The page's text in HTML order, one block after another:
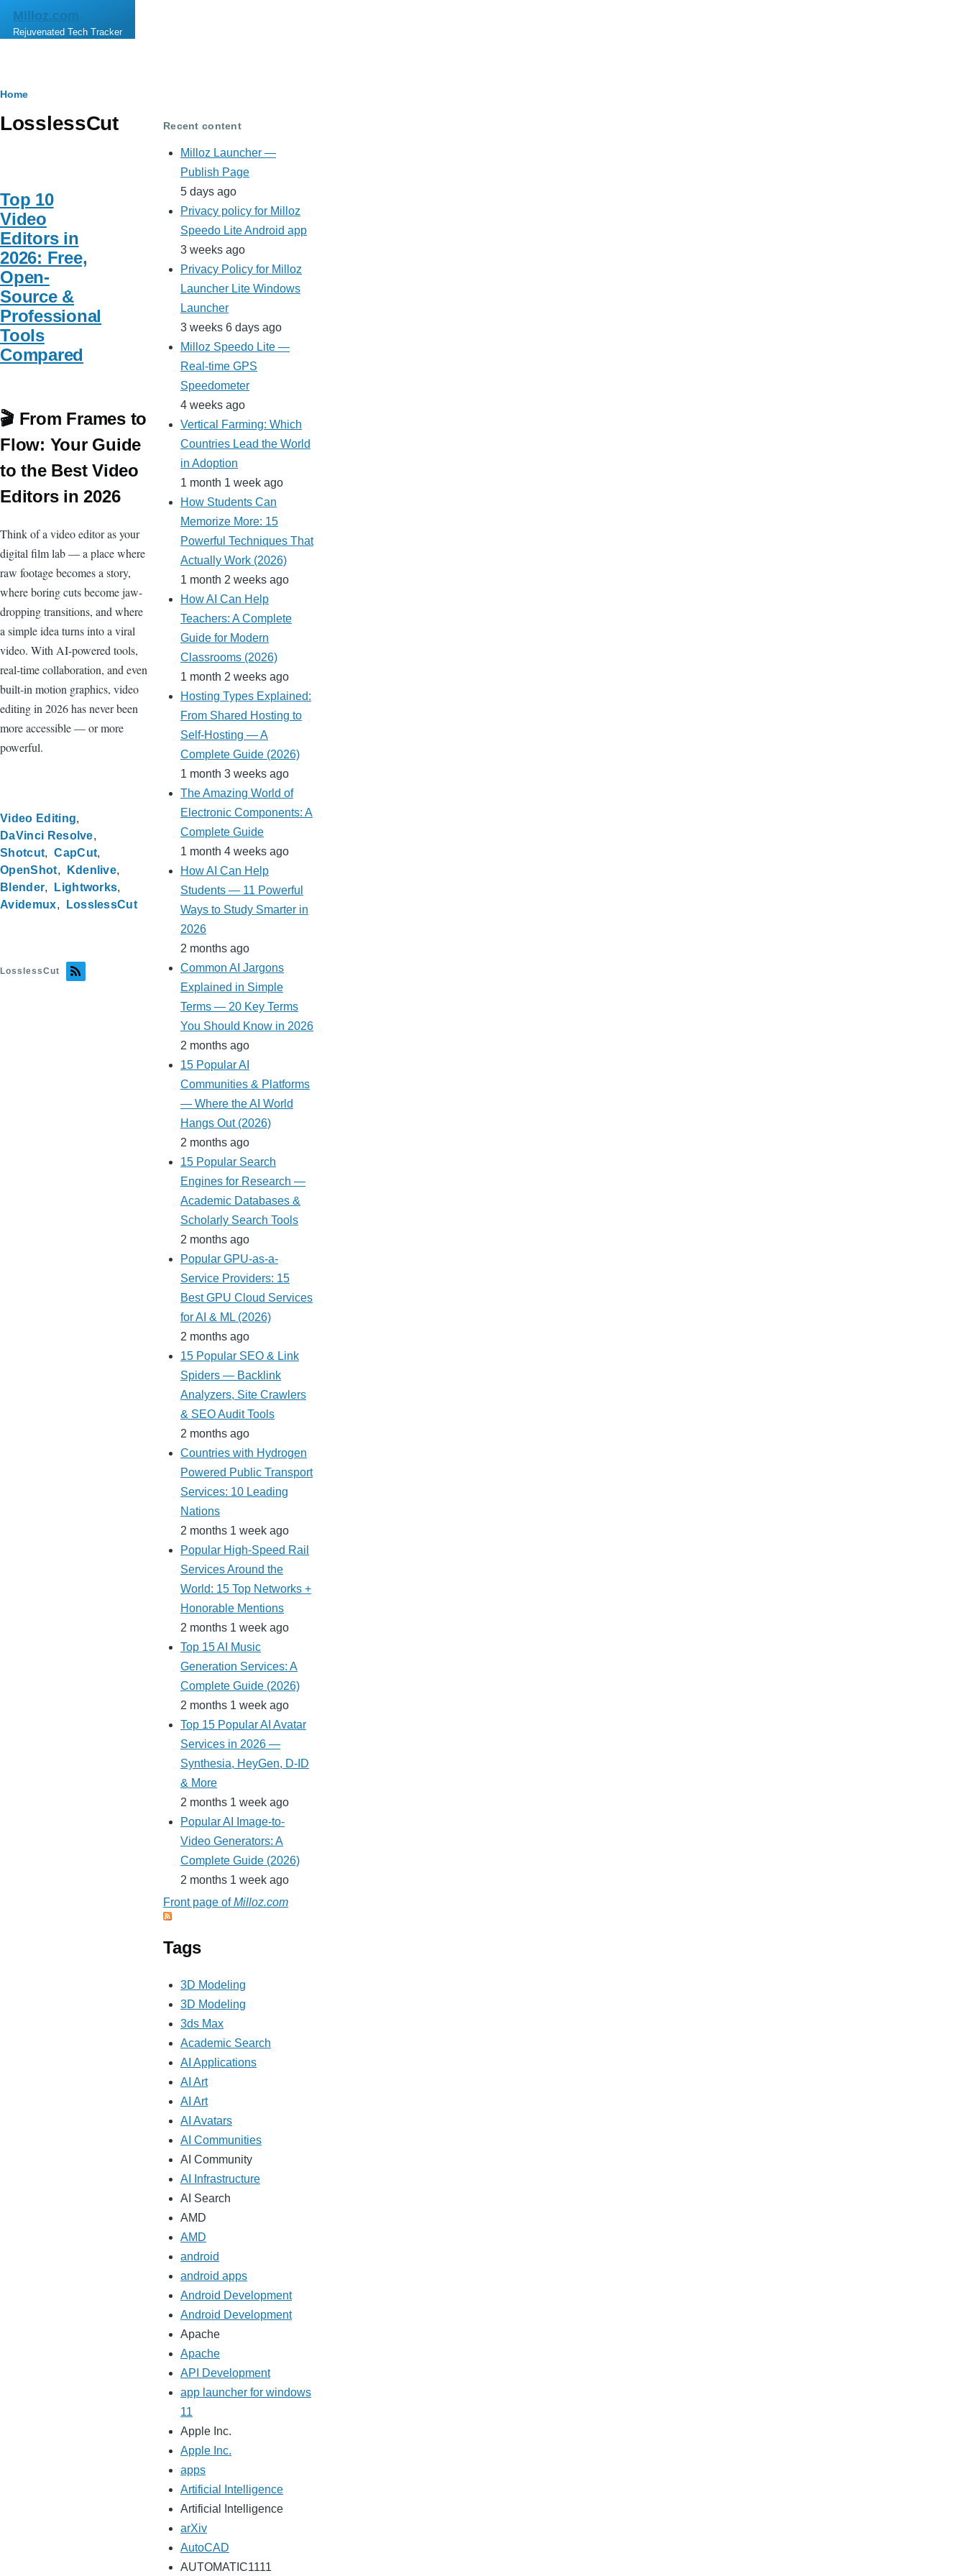
Skip to main content
Milloz.com
Rejuvenated Tech Tracker
Breadcrumb
Home
LosslessCut
Top 10
Video
Editors in
2026: Free,
Open-
Source &
Professional
Tools
Compared
🎬 From Frames to
Flow: Your Guide
to the Best Video
Editors in 2026
Think of a video editor as your
digital film lab — a place where
raw footage becomes a story,
where boring cuts become jaw-
dropping transitions, and where
a simple idea turns into a viral
video. With AI-powered tools,
real-time collaboration, and even
built-in motion graphics, video
editing in 2026 has never been
more accessible — or more
powerful.
Video Editing
DaVinci Resolve
Shotcut
CapCut
OpenShot
Kdenlive
Blender
Lightworks
Avidemux
LosslessCut
LosslessCut
Recent content
Milloz Launcher —
Publish Page
5 days ago
Privacy policy for Milloz
Speedo Lite Android app
3 weeks ago
Privacy Policy for Milloz
Launcher Lite Windows
Launcher
3 weeks 6 days ago
Milloz Speedo Lite —
Real-time GPS
Speedometer
4 weeks ago
Vertical Farming: Which
Countries Lead the World
in Adoption
1 month 1 week ago
How Students Can
Memorize More: 15
Powerful Techniques That
Actually Work (2026)
1 month 2 weeks ago
How AI Can Help
Teachers: A Complete
Guide for Modern
Classrooms (2026)
1 month 2 weeks ago
Hosting Types Explained:
From Shared Hosting to
Self-Hosting — A
Complete Guide (2026)
1 month 3 weeks ago
The Amazing World of
Electronic Components: A
Complete Guide
1 month 4 weeks ago
How AI Can Help
Students — 11 Powerful
Ways to Study Smarter in
2026
2 months ago
Common AI Jargons
Explained in Simple
Terms — 20 Key Terms
You Should Know in 2026
2 months ago
15 Popular AI
Communities & Platforms
— Where the AI World
Hangs Out (2026)
2 months ago
15 Popular Search
Engines for Research —
Academic Databases &
Scholarly Search Tools
2 months ago
Popular GPU-as-a-
Service Providers: 15
Best GPU Cloud Services
for AI & ML (2026)
2 months ago
15 Popular SEO & Link
Spiders — Backlink
Analyzers, Site Crawlers
& SEO Audit Tools
2 months ago
Countries with Hydrogen
Powered Public Transport
Services: 10 Leading
Nations
2 months 1 week ago
Popular High-Speed Rail
Services Around the
World: 15 Top Networks +
Honorable Mentions
2 months 1 week ago
Top 15 AI Music
Generation Services: A
Complete Guide (2026)
2 months 1 week ago
Top 15 Popular AI Avatar
Services in 2026 —
Synthesia, HeyGen, D-ID
& More
2 months 1 week ago
Popular AI Image-to-
Video Generators: A
Complete Guide (2026)
2 months 1 week ago
Front page ofMilloz.com
Tags
3D Modeling
3D Modeling
3ds Max
Academic Search
AI Applications
AI Art
AI Art
AI Avatars
AI Communities
AI Community
AI Infrastructure
AI Search
AMD
AMD
android
android apps
Android Development
Android Development
Apache
Apache
API Development
app launcher for windows
11
Apple Inc.
Apple Inc.
apps
Artificial Intelligence
Artificial Intelligence
arXiv
AutoCAD
AUTOMATIC1111